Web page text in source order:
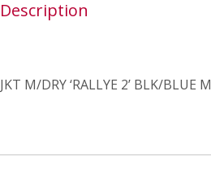
Description
JKT M/DRY ‘RALLYE 2’ BLK/BLUE M